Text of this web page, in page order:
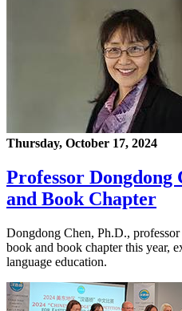
Thursday, October 17, 2024
Professor Dongdong
and Book Chapter
Dongdong Chen, Ph.D.,
book and book chapter this year,
language education.